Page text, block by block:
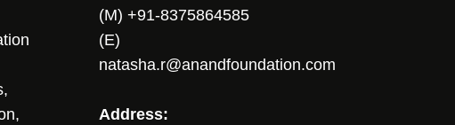
(M) +91-8375864585
(E)
natasha.r@anandfoundation.com
Address: